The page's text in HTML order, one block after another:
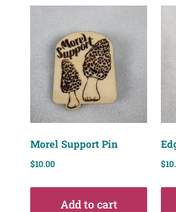
Morel Support Pin
$10.00
Add to cart
$